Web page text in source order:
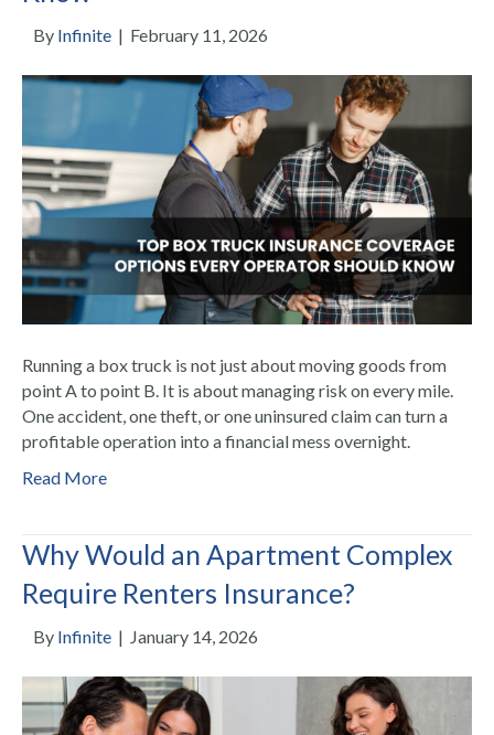
By Infinite | February 11, 2026
Running a box truck is not just about moving goods from
point A to point B. It is about managing risk on every mile.
One accident, one theft, or one uninsured claim can turn a
profitable operation into a financial mess overnight.
Read More
Why Would an Apartment Complex
Require Renters Insurance?
By Infinite | January 14, 2026